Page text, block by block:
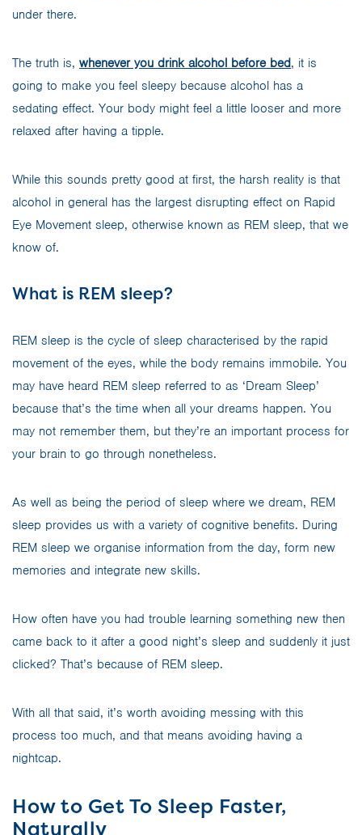
under there.
The truth is, whenever you drinkalcohol before bed, it is
going to make you feel sleepy because alcohol has a
sedating effect. Your body might feel a little looser and more
relaxed after having a tipple.
While this sounds pretty good at first, the harsh reality is that
alcohol in general has the largest disrupting effect on Rapid
Eye Movement sleep, otherwise known as REM sleep, that we
know of.
What is REM sleep?
REM sleep is the cycle of sleep characterised by the rapid
movement of the eyes, while the body remains immobile. You
may have heard REM sleep referred to as ‘Dream Sleep’
because that’s the time when all your dreams happen. You
may not remember them, but they’re an important process for
your brain to go through nonetheless.
As well as being the period of sleep where we dream, REM
sleep provides us with a variety of cognitive benefits. During
REM sleep we organise information from the day, form new
memories and integrate new skills.
How often have you had trouble learning something new then
came back to it after a good night’s sleep and suddenly it just
clicked? That’s because of REM sleep.
With all that said, it’s worth avoiding messing with this
process too much, and that means avoiding having a
nightcap.
How to Get To Sleep Faster,
Naturally